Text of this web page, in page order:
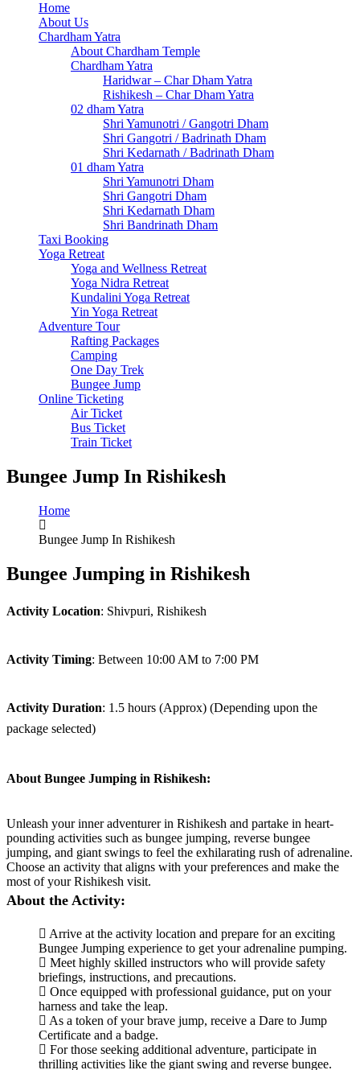
Home
About Us
Chardham Yatra
About Chardham Temple
Chardham Yatra
Haridwar – Char Dham Yatra
Rishikesh – Char Dham Yatra
02 dham Yatra
Shri Yamunotri / Gangotri Dham
Shri Gangotri / Badrinath Dham
Shri Kedarnath / Badrinath Dham
01 dham Yatra
Shri Yamunotri Dham
Shri Gangotri Dham
Shri Kedarnath Dham
Shri Bandrinath Dham
Taxi Booking
Yoga Retreat
Yoga and Wellness Retreat
Yoga Nidra Retreat
Kundalini Yoga Retreat
Yin Yoga Retreat
Adventure Tour
Rafting Packages
Camping
One Day Trek
Bungee Jump
Online Ticketing
Air Ticket
Bus Ticket
Train Ticket
Bungee Jump In Rishikesh
Home
Bungee Jump In Rishikesh
Bungee Jumping in Rishikesh
Activity Location: Shivpuri, Rishikesh
Activity Timing: Between 10:00 AM to 7:00 PM
Activity Duration: 1.5 hours (Approx) (Depending upon the
package selected)
About Bungee Jumping in Rishikesh:
Unleash your inner adventurer in Rishikesh and partake in heart-
pounding activities such as bungee jumping, reverse bungee
jumping, and giant swings to feel the exhilarating rush of adrenaline.
Choose an activity that aligns with your preferences and make the
most of your Rishikesh visit.
About the Activity:
Arrive at the activity location and prepare for an exciting
Bungee Jumping experience to get your adrenaline pumping.
Meet highly skilled instructors who will provide safety
briefings, instructions, and precautions.
Once equipped with professional guidance, put on your
harness and take the leap.
As a token of your brave jump, receive a Dare to Jump
Certificate and a badge.
For those seeking additional adventure, participate in
thrilling activities like the giant swing and reverse bungee.